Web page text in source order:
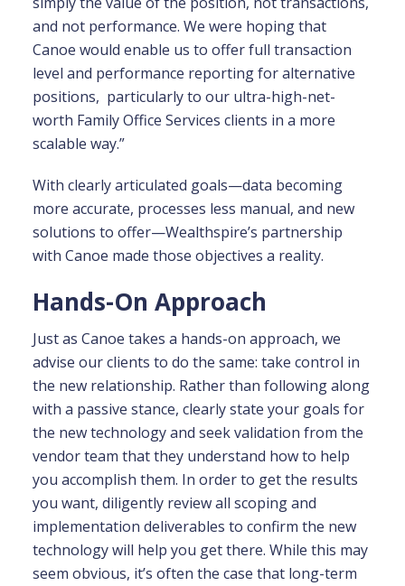
and not performance. We were hoping that
Canoe would enable us to offer full transaction
level and performance reporting for alternative
positions, particularly to our ultra-high-net-
worth Family Office Services clients in a more
scalable way.”
With clearly articulated goals—data becoming
more accurate, processes less manual, and new
solutions to offer—Wealthspire’s partnership
with Canoe made those objectives a reality.
Hands-On Approach
Just as Canoe takes a hands-on approach, we
advise our clients to do the same: take control in
the new relationship. Rather than following along
with a passive stance, clearly state your goals for
the new technology and seek validation from the
vendor team that they understand how to help
you accomplish them. In order to get the results
you want, diligently review all scoping and
implementation deliverables to confirm the new
technology will help you get there. While this may
seem obvious, it’s often the case that long-term